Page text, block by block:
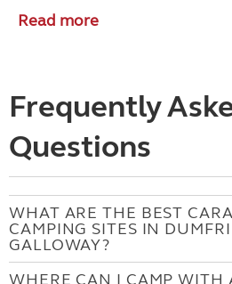
Read more
Frequently
Questions
WHAT ARE THE BEST
CAMPING SITES IN
GALLOWAY?
WHERE CAN I CAMP WITH